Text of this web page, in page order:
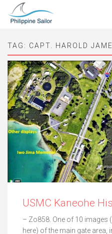
TAG: CAPT. HAROLD
USMC Kaneohe
– Zo858. One of 10 images
here) of the main gate area,